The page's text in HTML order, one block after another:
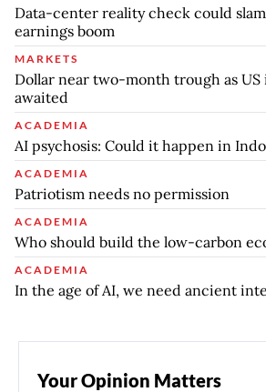
Data-center reality check could
earnings boom
MARKETS
Dollar near two-month trough as
awaited
ACADEMIA
AI psychosis: Could it happen in
ACADEMIA
Patriotism needs no permission
ACADEMIA
Who should build the low-carbon
ACADEMIA
In the age of AI, we need ancient
Your Opinion Matters